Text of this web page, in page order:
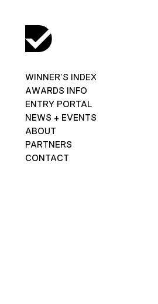
WINNER’S INDEX
AWARDS INFO
ENTRY PORTAL
NEWS + EVENTS
ABOUT
PARTNERS
CONTACT